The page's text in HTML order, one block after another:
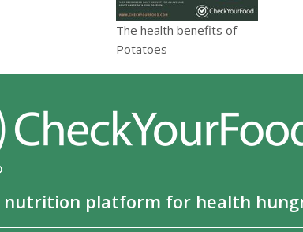
The health benefits of
Potatoes
nutrition platform for health